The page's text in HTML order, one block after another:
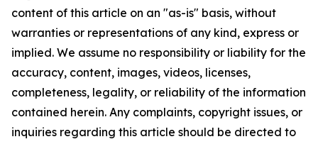
content of this article on an "as-is" basis, without
warranties or representations of any kind, express or
implied. We assume no responsibility or liability for the
accuracy, content, images, videos, licenses,
completeness, legality, or reliability of the information
contained herein. Any complaints, copyright issues, or
inquiries regarding this article should be directed to